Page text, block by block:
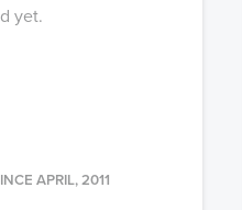
yet.
APRIL, 2011